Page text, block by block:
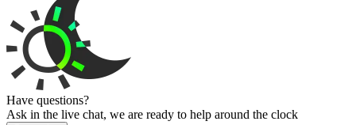
Have questions?
Ask in the live chat, we are ready to help around the clock